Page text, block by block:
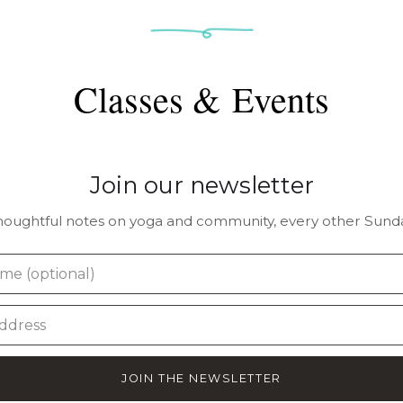
Classes & Events
Join our newsletter
notes on yoga and community, every other
JOIN THE NEWSLETTER